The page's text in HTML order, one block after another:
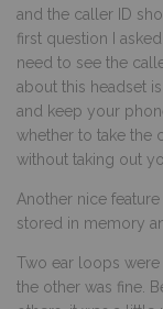
and the caller ID
first question I
need to see the
about this headset
and keep your
whether to take the
without taking out
Another nice
stored in memory
Two ear loops
the other was fine.